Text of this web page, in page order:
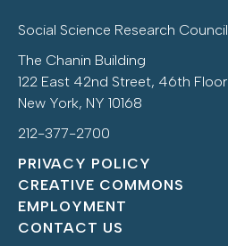
Social Science Research Council
The Chanin Building
122 East 42nd Street, 46th Floor
New York, NY 10168
212-377-2700
PRIVACY POLICY
CREATIVE COMMONS
EMPLOYMENT
CONTACT US